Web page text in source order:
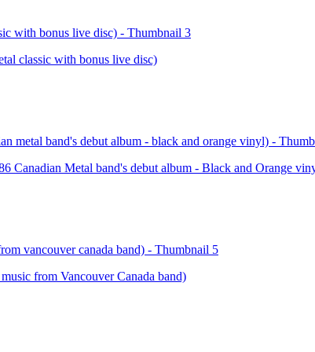
classic with bonus live disc)
Metal band's debut album - Black and Orange
from Vancouver Canada band)